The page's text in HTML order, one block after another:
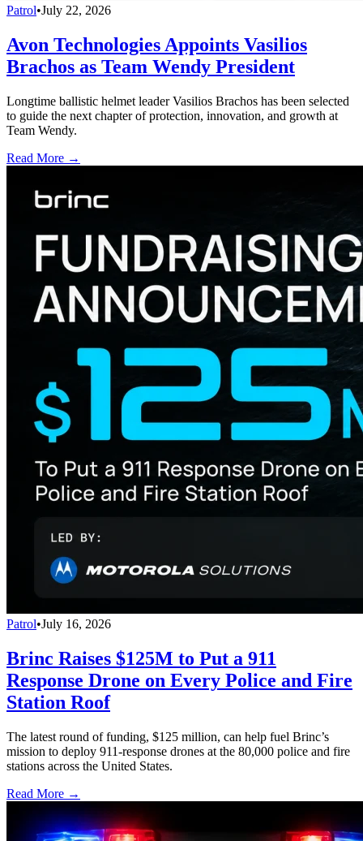
Patrol•July 22, 2026
Avon Technologies Appoints Vasilios
Brachos as Team Wendy President
Longtime ballistic helmet leader Vasilios Brachos has been selected
to guide the next chapter of protection, innovation, and growth at
Team Wendy.
Read More →
Patrol•July 16, 2026
Brinc Raises $125M to Put a 911
Response Drone on Every Police and Fire
Station Roof
The latest round of funding, $125 million, can help fuel Brinc’s
mission to deploy 911-response drones at the 80,000 police and fire
stations across the United States.
Read More →